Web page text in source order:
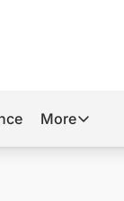
More
More